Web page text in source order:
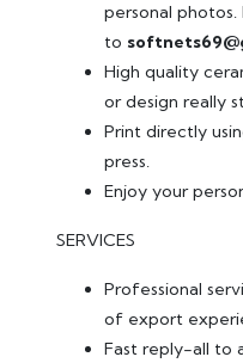
personal photos.
to
High quality
or design really
Print directly
press.
Enjoy your
SERVICES
Professional
of export
Fast reply-all to